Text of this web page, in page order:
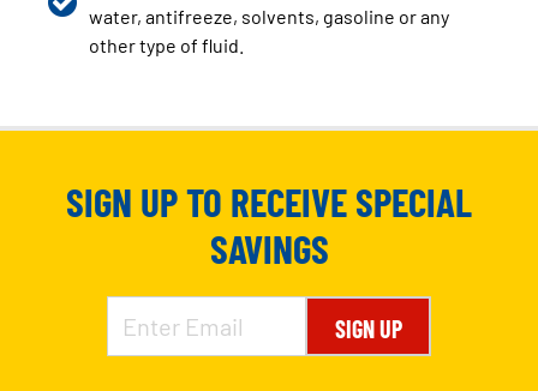
water, antifreeze, solvents, gasoline or any
other type of fluid.
SIGN UP TO RECEIVE SPECIAL
SAVINGS
SIGN UP